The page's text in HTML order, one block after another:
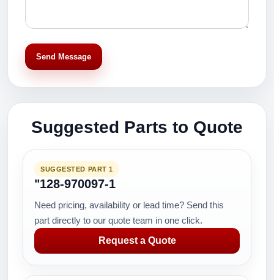
Send Message
Suggested Parts to Quote
SUGGESTED PART 1
"128-970097-1
Need pricing, availability or lead time? Send this
part directly to our quote team in one click.
Request a Quote